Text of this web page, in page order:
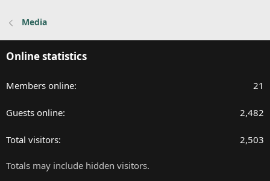
Media
Online statistics
Members online 21
Guests online 2,482
Total visitors 2,503
Totals may include hidden visitors.